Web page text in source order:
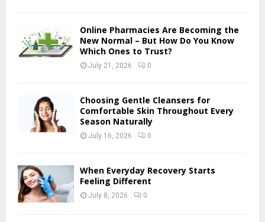
H
Online Pharmacies Are Becoming the
New Normal – But How Do You Know
Which Ones to Trust?
July 21, 2026 0
Choosing Gentle Cleansers for
Comfortable Skin Throughout Every
Season Naturally
July 16, 2026 0
When Everyday Recovery Starts
Feeling Different
July 8, 2026 0